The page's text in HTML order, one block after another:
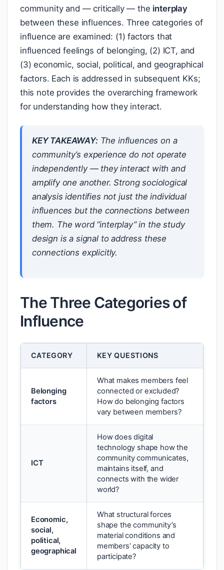
community and — critically — the interplay
between these influences. Three categories of
influence are examined: (1) factors that
influenced feelings of belonging, (2) ICT, and
(3) economic, social, political, and geographical
factors. Each is addressed in subsequent KKs;
this note provides the overarching framework
for understanding how they interact.
KEY TAKEAWAY:The influences on a
community’s experience do not operate
independently — they interact with and
amplify one another. Strong sociological
analysis identifies not just the individual
influences but the connections between
them. The word “interplay” in the study
design is a signal to address these
connections explicitly.
The Three Categories of
Influence
CATEGORY KEY QUESTIONS
Belonging
factors
What makes members feel
connected or excluded?
How do belonging factors
vary between members?
ICT
How does digital
technology shape how the
community communicates,
maintains itself, and
connects with the wider
world?
Economic,
social,
political,
geographical
What structural forces
shape the community’s
material conditions and
members’ capacity to
participate?